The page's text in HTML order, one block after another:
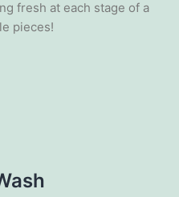
fresh at each stage of a
pieces!